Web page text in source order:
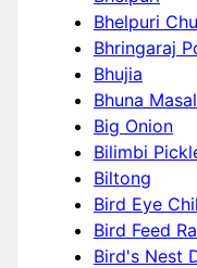
Bhelpuri
Bhringaraj
Bhujia
Bhuna
Big Onion
Bilimbi
Biltong
Bird Eye
Bird Feed
Bird's Nest